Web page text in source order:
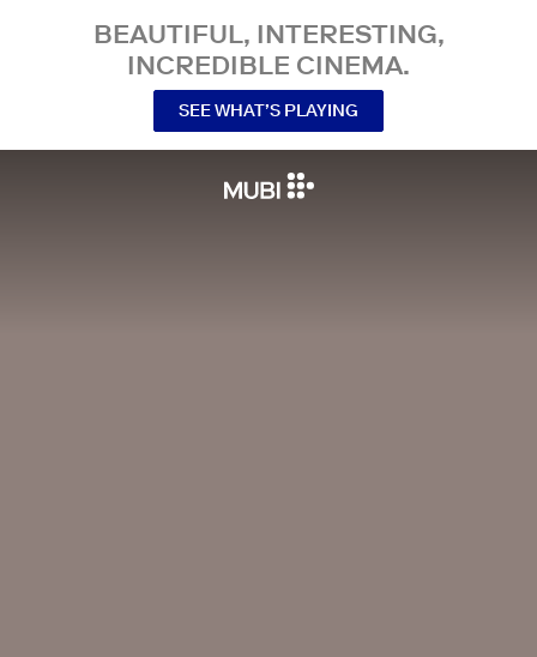
BEAUTIFUL, INTERESTING,
INCREDIBLE CINEMA.
SEE WHAT’S PLAYING